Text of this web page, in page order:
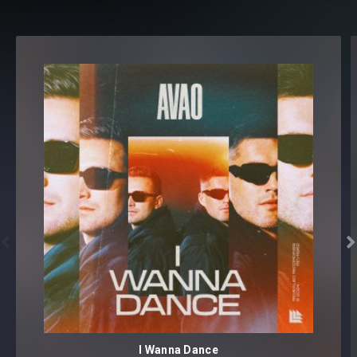
CYMBALS[75 samples]
Closed Hihats [25 samples]
Cymbal Crashes [10 samples]
Cymbal Rides [15 samples]
Open Hihats [25 samples]
EFFECTS[155 samples]
Breaths [5 samples]
Downlifters [25 samples]
Impacts [20 samples]
Noise [15 samples]
Reverb Kicks [20 samples]
SFX [50 samples]
Sub Drops [5 samples]
Uplifters [15 samples]

I Wanna Dance